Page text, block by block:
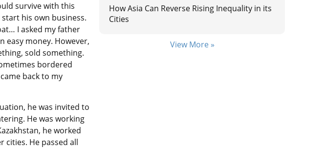
survive with this
his own business.
I asked my father
easy money. However,
sold something.
bordered
back to my
he was invited to
He was working
he worked
cities. He passed all
How Asia Can Reverse Rising Inequality in its
Cities
View More »